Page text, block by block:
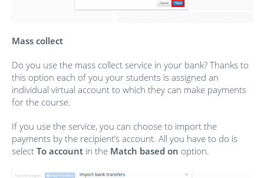
Mass collect
Do you use the mass collect service in your bank? Thanks to
this option each of you your students is assigned an
individual virtual account to which they can make payments
for the course.
If you use the service, you can choose to import the
payments by the recipient’s account. All you have to do is
select To account in the Match based on option.